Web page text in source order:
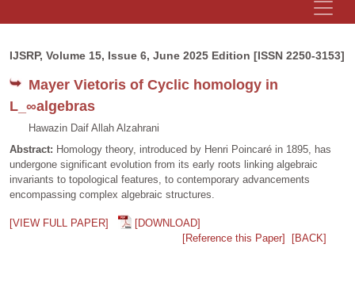
IJSRP, Volume 15, Issue 6, June 2025 Edition [ISSN 2250-3153]
Mayer Vietoris of Cyclic homology in
L_∞algebras
Hawazin Daif Allah Alzahrani
Abstract: Homology theory, introduced by Henri Poincaré in 1895, has
undergone significant evolution from its early roots linking algebraic
invariants to topological features, to contemporary advancements
encompassing complex algebraic structures.
[VIEW FULL PAPER]
[DOWNLOAD]
[Reference this Paper]
[BACK]